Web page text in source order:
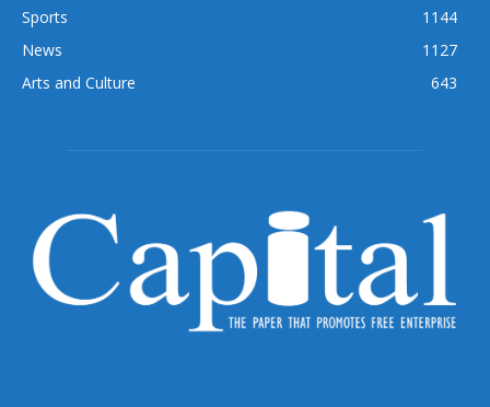
Sports
1144
News
1127
Arts and Culture
643